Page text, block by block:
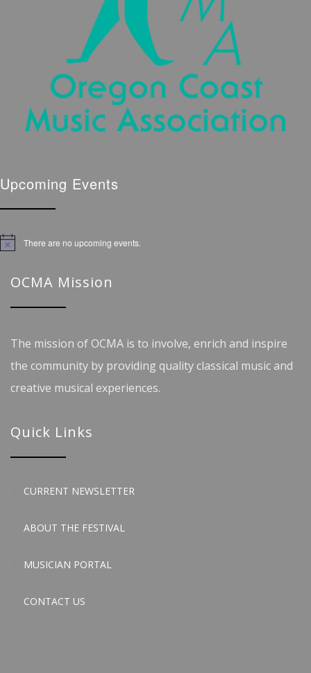
Upcoming Events
Notice There are no upcoming events.
OCMA Mission
The mission of OCMA is to involve, enrich and inspire
the community by providing quality classical music and
creative musical experiences.
Quick Links
CURRENT NEWSLETTER
ABOUT THE FESTIVAL
MUSICIAN PORTAL
CONTACT US